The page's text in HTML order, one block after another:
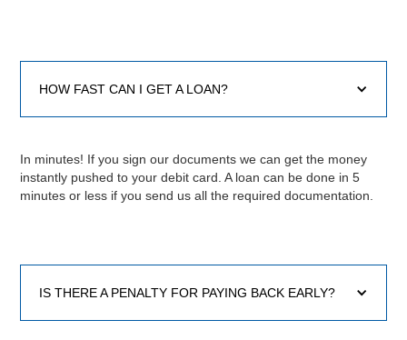
HOW FAST CAN I GET A LOAN?
In minutes! If you sign our documents we can get the money
instantly pushed to your debit card. A loan can be done in 5
minutes or less if you send us all the required documentation.
IS THERE A PENALTY FOR PAYING BACK EARLY?